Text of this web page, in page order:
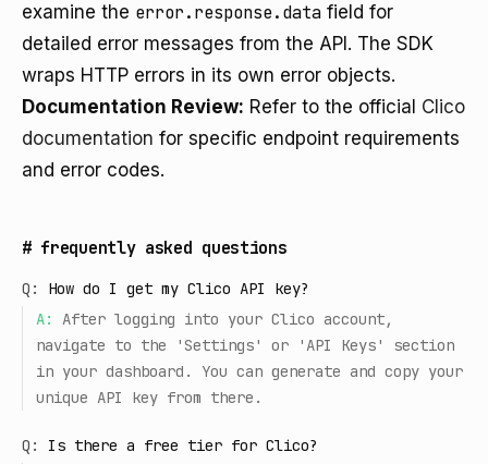
examine the error.response.data field for
detailed error messages from the API. The SDK
wraps HTTP errors in its own error objects.
Documentation Review: Refer to the official Clico
documentation for specific endpoint requirements
and error codes.
# frequently asked questions
Q:
How do I get my Clico API key?
A:
After logging into your Clico account,
navigate to the 'Settings' or 'API Keys' section
in your dashboard. You can generate and copy your
unique API key from there.
Q: Is there a free tier for Clico?